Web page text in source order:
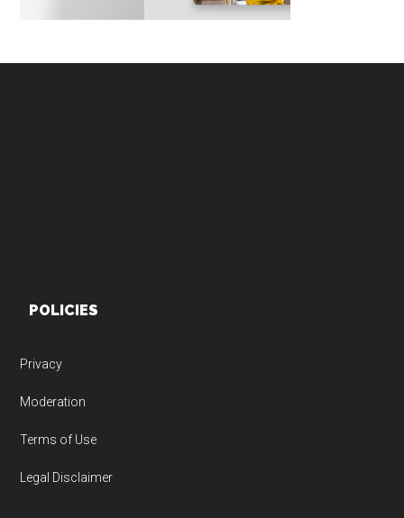
POLICIES
Privacy
Moderation
Terms of Use
Legal Disclaimer